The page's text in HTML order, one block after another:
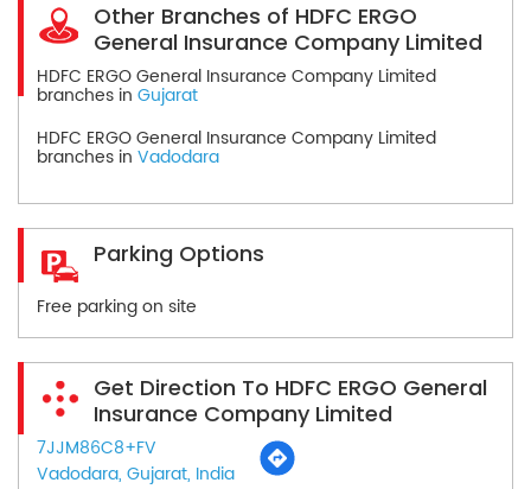
Other Branches of HDFC ERGO
General Insurance Company Limited
HDFC ERGO General Insurance Company Limited
branches in Gujarat
HDFC ERGO General Insurance Company Limited
branches in Vadodara
Parking Options
Free parking on site
Get Direction To HDFC ERGO General
Insurance Company Limited
7JJM86C8+FV
Vadodara, Gujarat, India